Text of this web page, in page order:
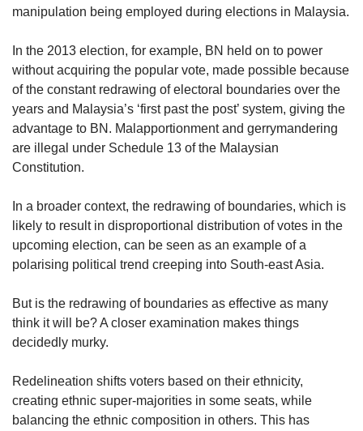
manipulation being employed during elections in Malaysia.
In the 2013 election, for example, BN held on to power
without acquiring the popular vote, made possible because
of the constant redrawing of electoral boundaries over the
years and Malaysia’s ‘first past the post’ system, giving the
advantage to BN. Malapportionment and gerrymandering
are illegal under Schedule 13 of the Malaysian
Constitution.
In a broader context, the redrawing of boundaries, which is
likely to result in disproportional distribution of votes in the
upcoming election, can be seen as an example of a
polarising political trend creeping into South-east Asia.
But is the redrawing of boundaries as effective as many
think it will be? A closer examination makes things
decidedly murky.
Redelineation shifts voters based on their ethnicity,
creating ethnic super-majorities in some seats, while
balancing the ethnic composition in others. This has